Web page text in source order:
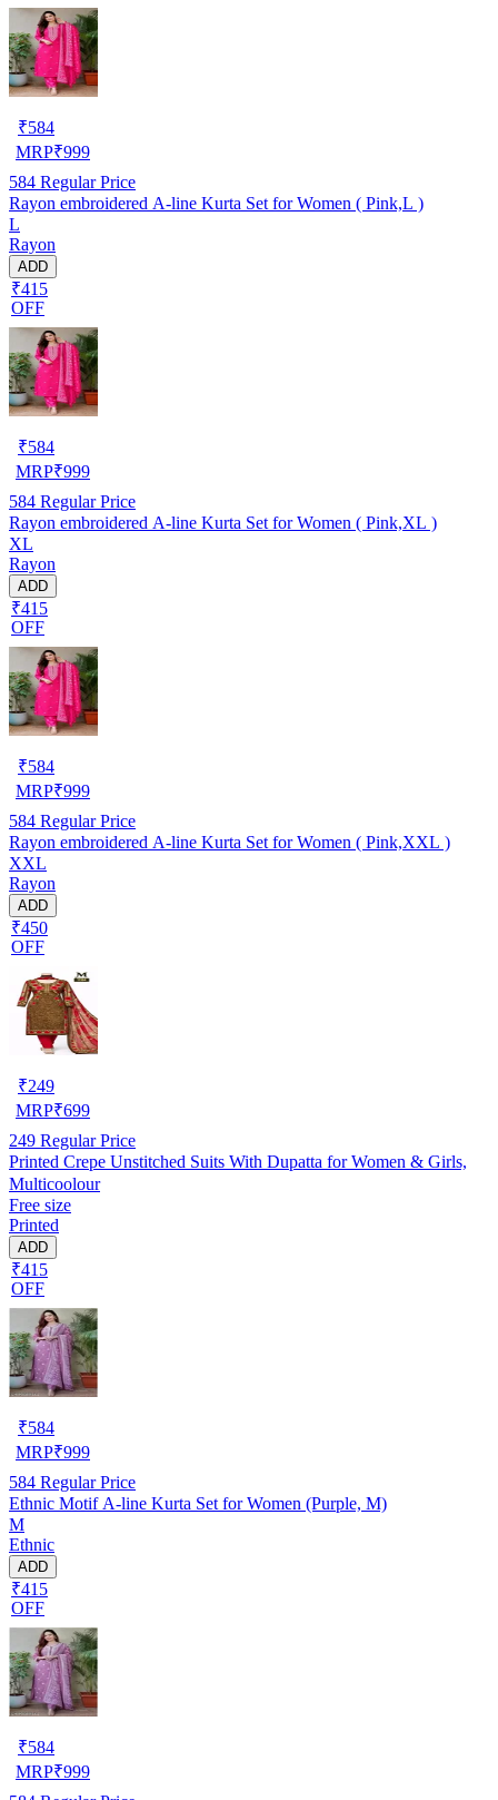
₹584
MRP₹999
584 Regular Price
Rayon embroidered A-line Kurta Set for Women ( Pink,L )
L
Rayon
ADD
₹415
OFF
₹584
MRP₹999
584 Regular Price
Rayon embroidered A-line Kurta Set for Women ( Pink,XL )
XL
Rayon
ADD
₹415
OFF
₹584
MRP₹999
584 Regular Price
Rayon embroidered A-line Kurta Set for Women ( Pink,XXL )
XXL
Rayon
ADD
₹450
OFF
₹249
MRP₹699
249 Regular Price
Printed Crepe Unstitched Suits With Dupatta for Women & Girls,
Multicoolour
Free size
Printed
ADD
₹415
OFF
₹584
MRP₹999
584 Regular Price
Ethnic Motif A-line Kurta Set for Women (Purple, M)
M
Ethnic
ADD
₹415
OFF
₹584
MRP₹999